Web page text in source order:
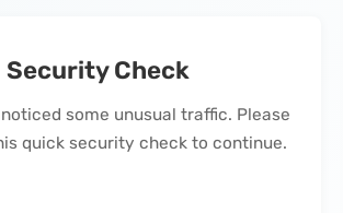
Security Check
some unusual traffic. Please
quick security check to continue.